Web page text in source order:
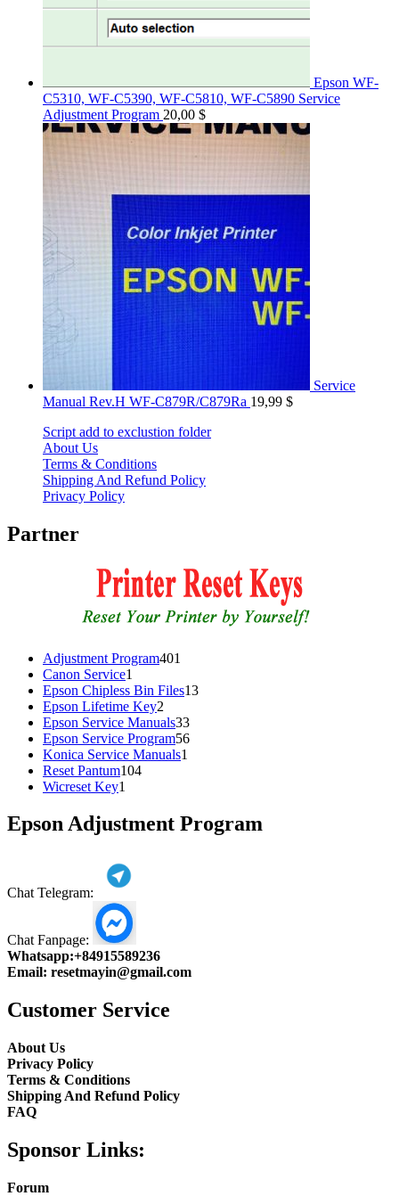
Epson WF-
C5310, WF-C5390, WF-C5810, WF-C5890 Service
Adjustment Program 20,00 $
Service
Manual Rev.H WF-C879R/C879Ra 19,99 $
Script add to exclustion folder
About Us
Terms & Conditions
Shipping And Refund Policy
Privacy Policy
Partner
Adjustment Program401
Canon Service1
product
Epson Chipless Bin Files1313
Epson Lifetime Key2
products
Epson Service Manuals3333
products
Epson Service Program5656
Konica Service Manuals1
Reset Pantum104104
Wicreset Key1
Epson Adjustment Program
Chat Telegram:
Chat Fanpage:
Whatsapp:+84915589236
Email: resetmayin@gmail.com
Customer Service
About Us
Privacy Policy
Terms & Conditions
Shipping And Refund Policy
FAQ
Sponsor Links:
Forum